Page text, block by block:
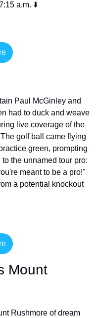
a.m. ⬇️
Paul McGinley and
had to duck and weave
live coverage of the
golf ball came flying
green, prompting
the unnamed tour pro:
meant to be a pro!"
a potential knockout
Mount
Rushmore of dream